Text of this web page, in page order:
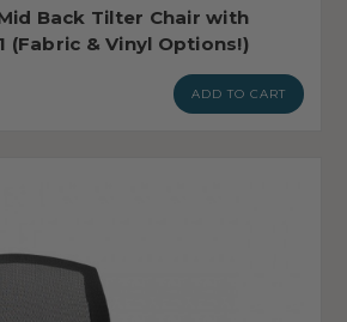
Back Tilter Chair with
(Fabric & Vinyl Options!)
ADD TO CART